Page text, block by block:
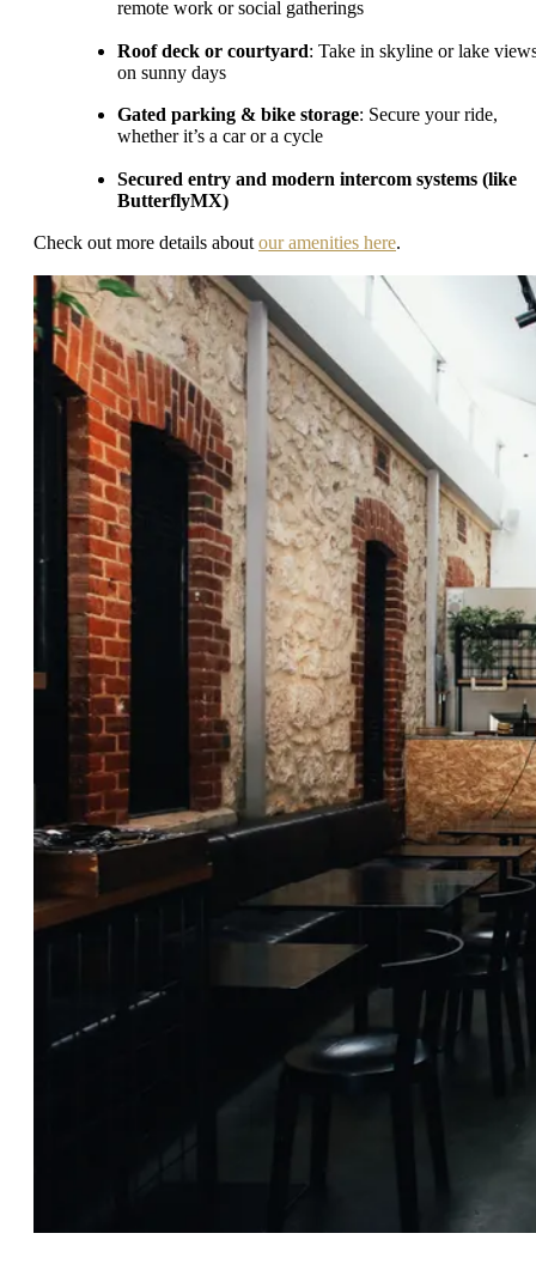
remote work or social gatherings
Roof deck or courtyard: Take in skyline or lake
on sunny days
Gated parking & bike storage: Secure your ride,
whether it’s a car or a cycle
Secured entry and modern intercom systems (like
ButterflyMX)
Check out more details about our amenities here.